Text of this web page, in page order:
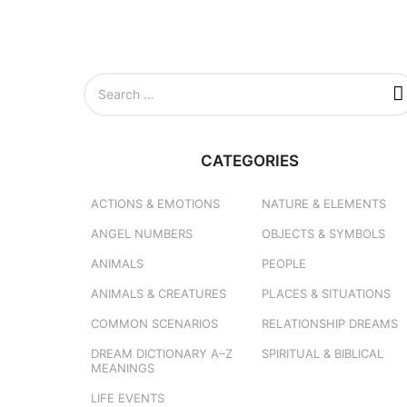
CATEGORIES
ACTIONS & EMOTIONS
ANGEL NUMBERS
ANIMALS
ANIMALS & CREATURES
COMMON SCENARIOS
DREAM DICTIONARY A–Z
MEANINGS
LIFE EVENTS
NATURE & ELEMENTS
OBJECTS & SYMBOLS
PEOPLE
PLACES & SITUATIONS
RELATIONSHIP DREAMS
SPIRITUAL & BIBLICAL